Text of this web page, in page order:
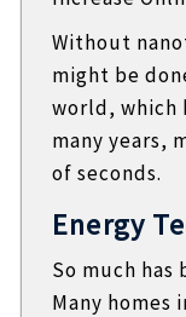
Without
might be
world, which
many years,
of seconds.
Energy
So much
Many homes